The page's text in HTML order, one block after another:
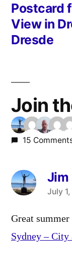
Postcard
View in
Dresde
Join
15
Jim
says:
July
Great summer
Sydney – City